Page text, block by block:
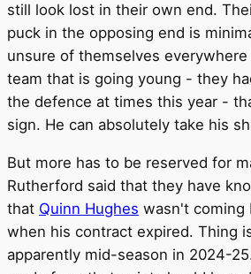
still look lost in their own end.
puck in the opposing end is
unsure of themselves
team that is going young - they
the defence at times this year -
sign. He can absolutely take his
But more has to be reserved for
Rutherford said that they have
that Quinn Hughes wasn't coming
when his contract expired. Thing
apparently mid-season in 2024-